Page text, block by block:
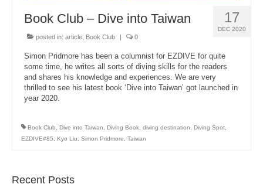
17
DEC 2020
Book Club – Dive into Taiwan
posted in: article Book Club | 0
Simon Pridmore has been a columnist for EZDIVE for quite
some time, he writes all sorts of diving skills for the readers
and shares his knowledge and experiences. We are very
thrilled to see his latest book ‘Dive into Taiwan’ got launched in
year 2020.
Book Club Dive into Taiwan Diving Book diving destination Diving Spot
EZDIVE#85
Kyo Liu Simon Pridmore Taiwan
Recent Posts